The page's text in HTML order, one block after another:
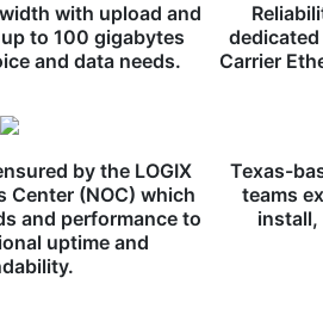
with upload and
to 100 gigabytes
and data needs.
Carrier
by the LOGIX
Center (NOC) which
and performance to
uptime and
Texas-
teams
install,